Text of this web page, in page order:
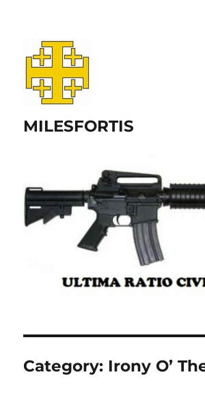
MILESFORTIS
Category: Irony O’